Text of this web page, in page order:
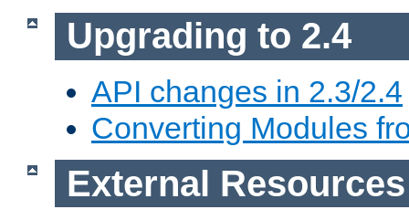
Upgrading to 2.4
API changes in 2.3/2.4
Converting Modules
External Resources